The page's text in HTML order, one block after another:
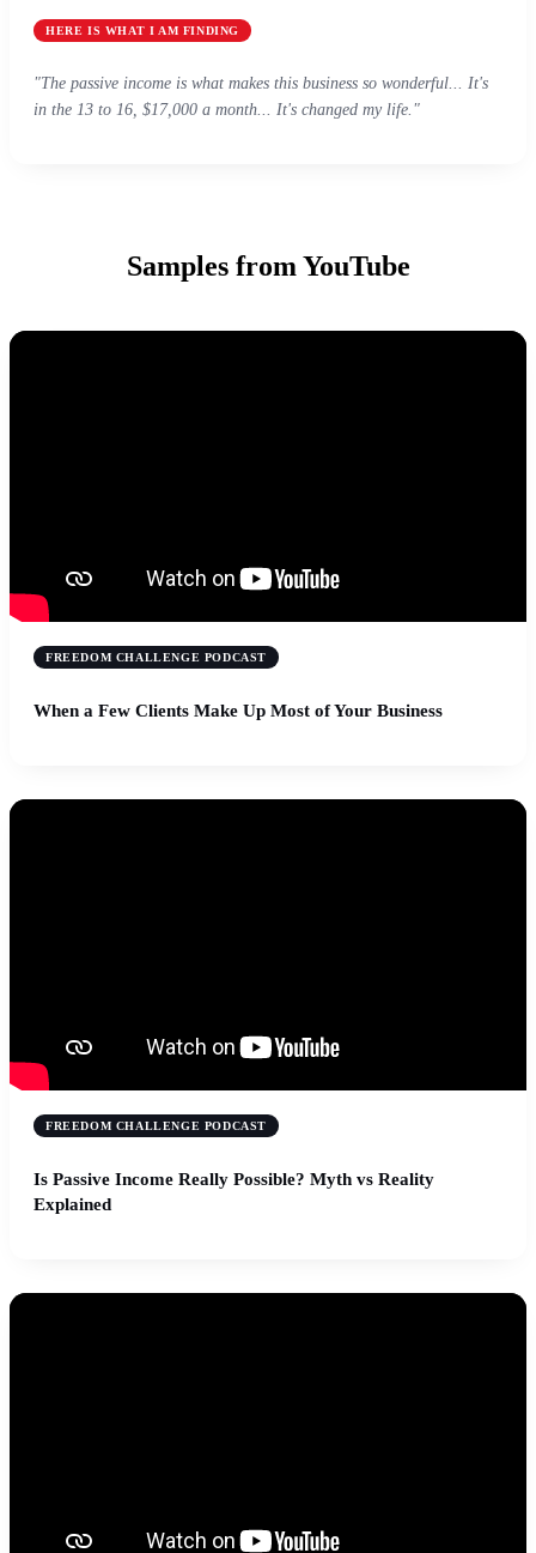
HERE IS WHAT I AM FINDING
"The passive income is what makes this business so wonderful... It's
in the 13 to 16, $17,000 a month... It's changed my life."
Samples from YouTube
FREEDOM CHALLENGE PODCAST
When a Few Clients Make Up Most of Your Business
FREEDOM CHALLENGE PODCAST
Is Passive Income Really Possible? Myth vs Reality
Explained